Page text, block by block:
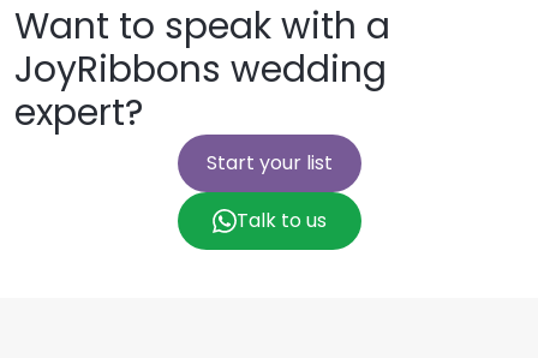
Want to speak with a
JoyRibbons wedding
expert?
Start your list
Talk to us